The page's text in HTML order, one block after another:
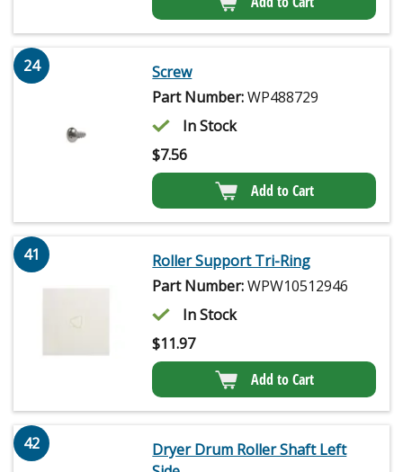
24
Screw
Part Number:WP488729
In Stock
$7.56
Add to Cart
41
Roller Support Tri-Ring
Part Number:WPW10512946
In Stock
$11.97
Add to Cart
42
Dryer Drum Roller Shaft Left